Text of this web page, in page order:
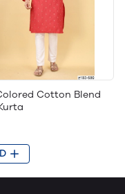
Cotton Blend